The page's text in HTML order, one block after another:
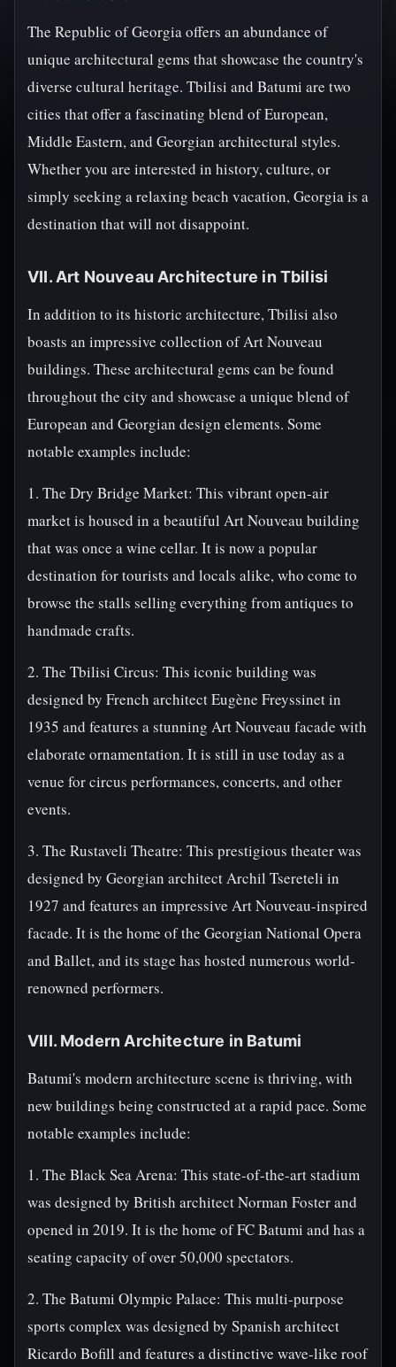
The Republic of Georgia offers an abundance of
unique architectural gems that showcase the country's
diverse cultural heritage. Tbilisi and Batumi are two
cities that offer a fascinating blend of European,
Middle Eastern, and Georgian architectural styles.
Whether you are interested in history, culture, or
simply seeking a relaxing beach vacation, Georgia is a
destination that will not disappoint.
VII. Art Nouveau Architecture in Tbilisi
In addition to its historic architecture, Tbilisi also
boasts an impressive collection of Art Nouveau
buildings. These architectural gems can be found
throughout the city and showcase a unique blend of
European and Georgian design elements. Some
notable examples include:
1. The Dry Bridge Market: This vibrant open-air
market is housed in a beautiful Art Nouveau building
that was once a wine cellar. It is now a popular
destination for tourists and locals alike, who come to
browse the stalls selling everything from antiques to
handmade crafts.
2. The Tbilisi Circus: This iconic building was
designed by French architect Eugène Freyssinet in
1935 and features a stunning Art Nouveau facade with
elaborate ornamentation. It is still in use today as a
venue for circus performances, concerts, and other
events.
3. The Rustaveli Theatre: This prestigious theater was
designed by Georgian architect Archil Tsereteli in
1927 and features an impressive Art Nouveau-inspired
facade. It is the home of the Georgian National Opera
and Ballet, and its stage has hosted numerous world-
renowned performers.
VIII. Modern Architecture in Batumi
Batumi's modern architecture scene is thriving, with
new buildings being constructed at a rapid pace. Some
notable examples include:
1. The Black Sea Arena: This state-of-the-art stadium
was designed by British architect Norman Foster and
opened in 2019. It is the home of FC Batumi and has a
seating capacity of over 50,000 spectators.
2. The Batumi Olympic Palace: This multi-purpose
sports complex was designed by Spanish architect
Ricardo Bofill and features a distinctive wave-like roof